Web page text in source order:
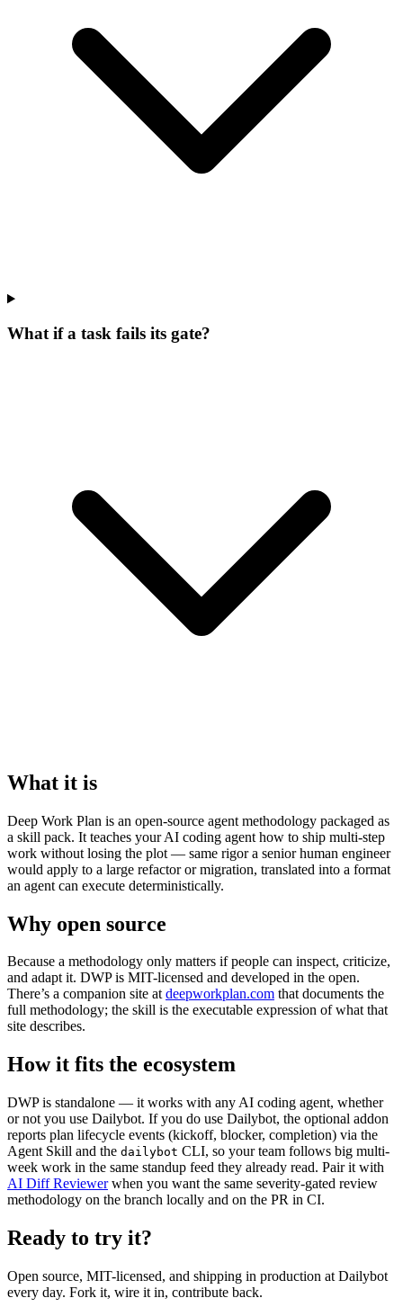
What if a task fails its gate?
What it is
Deep Work Plan is an open-source agent methodology packaged as
a skill pack. It teaches your AI coding agent how to ship multi-step
work without losing the plot — same rigor a senior human engineer
would apply to a large refactor or migration, translated into a format
an agent can execute deterministically.
Why open source
Because a methodology only matters if people can inspect, criticize,
and adapt it. DWP is MIT-licensed and developed in the open.
There’s a companion site atdeepworkplan.com that documents the
full methodology; the skill is the executable expression of what that
site describes.
How it fits the ecosystem
DWP is standalone — it works with any AI coding agent, whether
or not you use Dailybot. If you do use Dailybot, the optional addon
reports plan lifecycle events (kickoff, blocker, completion) via the
Agent Skill and the dailybot CLI, so your team follows big multi-
week work in the same standup feed they already read. Pair it with
AI Diff Reviewerwhen you want the same severity-gated review
methodology on the branch locally and on the PR in CI.
Ready to try it?
Open source, MIT-licensed, and shipping in production at Dailybot
every day. Fork it, wire it in, contribute back.